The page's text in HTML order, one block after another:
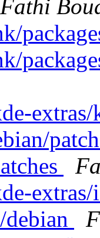
Fathi
extras/
extras/